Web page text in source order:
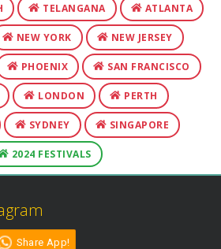
TELANGANA ATLANTA
NEW YORK NEW JERSEY
PHOENIX SAN FRANCISCO
LONDON PERTH
SYDNEY SINGAPORE
2024 FESTIVALS
Share App!